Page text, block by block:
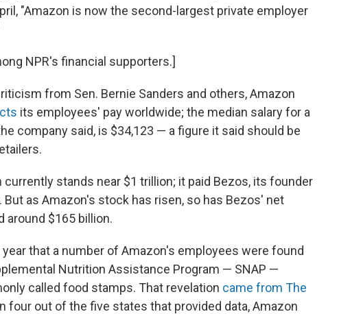
"Amazon is now the second-largest private employer
NPR's financial supporters.]
from Sen. Bernie Sanders and others, Amazon
its employees' pay worldwide; the median salary for a
company said, is $34,123 — a figure it said should be
stands near $1 trillion; it paid Bezos, its founder
But as Amazon's stock has risen, so has Bezos' net
$165 billion.
that a number of Amazon's employees were found
Nutrition Assistance Program — SNAP —
called food stamps. That revelation came from The
four out of the five states that provided data, Amazon